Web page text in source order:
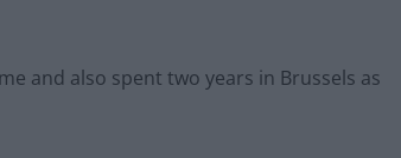
and also spent two years in Brussels as